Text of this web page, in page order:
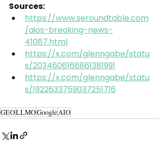
Sources:
https://www.seroundtable.com
/aios-breaking-news-
41087.html
https://x.com/glenngabe/statu
s/2034606166861381991
https://x.com/glenngabe/statu
s/1922633759037251716
GEOLLMOGoogleAIO